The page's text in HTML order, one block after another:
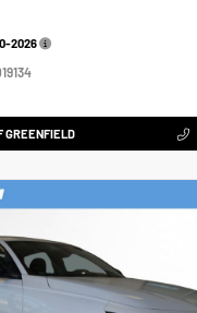
2026
GREENFIELD